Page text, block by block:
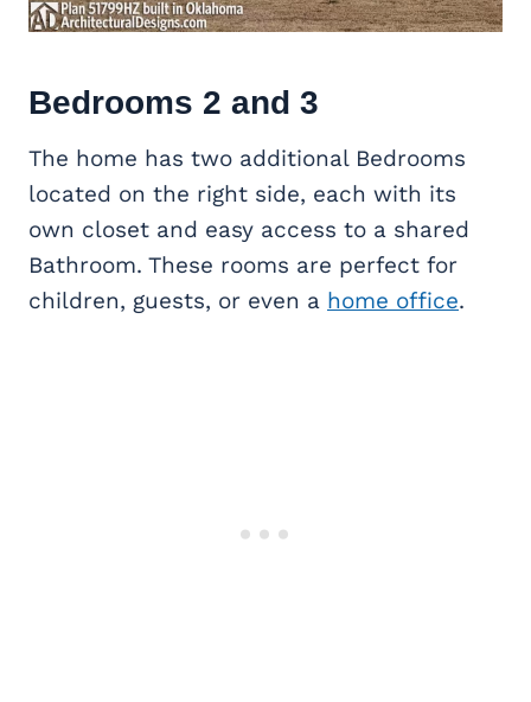
Bedrooms 2 and 3
The home has two additional Bedrooms
located on the right side, each with its
own closet and easy access to a shared
Bathroom. These rooms are perfect for
children, guests, or even a home office.